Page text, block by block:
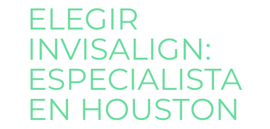
ELEGIR
INVISALIGN:
ESPECIALISTA
EN HOUSTON